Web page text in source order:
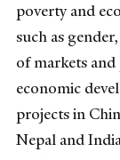
poverty and
such as
of markets
economic
projects in
Nepal and